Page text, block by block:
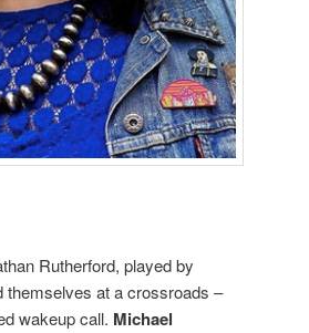
Rutherford, played by
themselves at a crossroads –
wakeup call. Michael